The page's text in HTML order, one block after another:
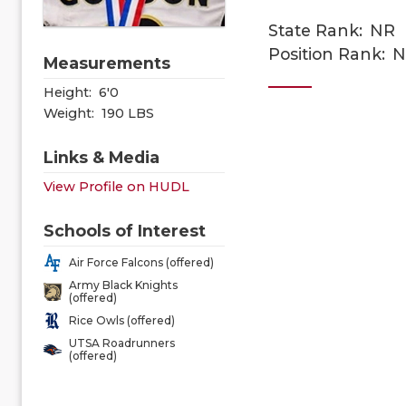
Measurements
Height: 6'0
Weight: 190 LBS
Links & Media
View Profile on HUDL
Schools of Interest
Air Force Falcons (offered)
Army Black Knights
(offered)
Rice Owls (offered)
UTSA Roadrunners
(offered)
State Rank: NR
Position Rank: